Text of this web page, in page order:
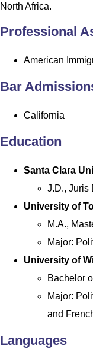
North Africa.
Professional
American
Bar
California
Education
Santa Clara
J.D., Juris
University of
M.A.,
Major:
University of
Bachelor
Major:
and
Languages